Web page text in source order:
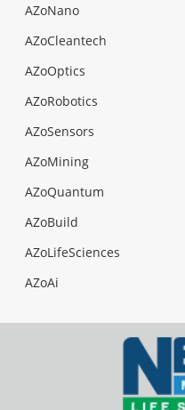
AZoNano
AZoCleantech
AZoOptics
AZoRobotics
AZoSensors
AZoMining
AZoQuantum
AZoBuild
AZoLifeSciences
AZoAi